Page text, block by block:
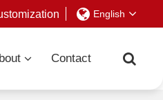
English
Contact